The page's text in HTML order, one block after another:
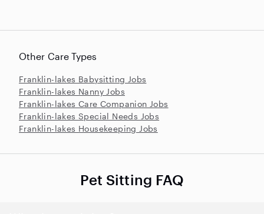
Other Care Types
Franklin-lakes Babysitting Jobs
Franklin-lakes Nanny Jobs
Franklin-lakes Care Companion Jobs
Franklin-lakes Special Needs Jobs
Franklin-lakes Housekeeping Jobs
Pet Sitting FAQ